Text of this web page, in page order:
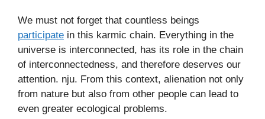
We must not forget that countless beings
participate in this karmic chain. Everything in the
universe is interconnected, has its role in the chain
of interconnectedness, and therefore deserves our
attention. nju. From this context, alienation not only
from nature but also from other people can lead to
even greater ecological problems.